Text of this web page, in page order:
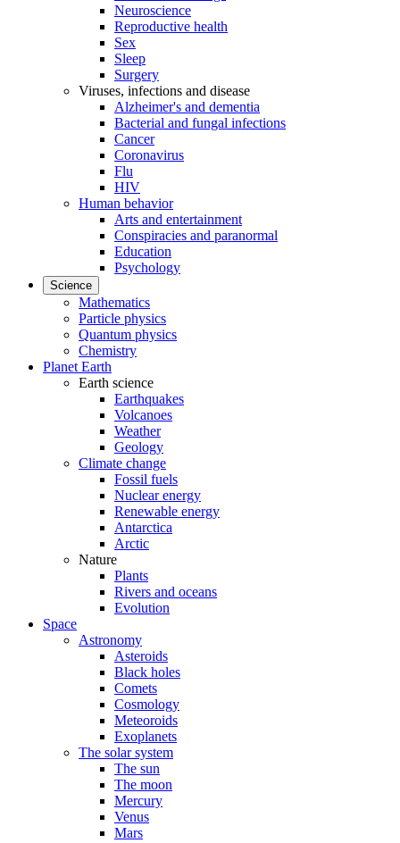
Neuroscience
Reproductive health
Sex
Sleep
Surgery
Viruses, infections and disease
Alzheimer's and dementia
Bacterial and fungal infections
Cancer
Coronavirus
Flu
HIV
Human behavior
Arts and entertainment
Conspiracies and paranormal
Education
Psychology
Science
Mathematics
Particle physics
Quantum physics
Chemistry
Planet Earth
Earth science
Earthquakes
Volcanoes
Weather
Geology
Climate change
Fossil fuels
Nuclear energy
Renewable energy
Antarctica
Arctic
Nature
Plants
Rivers and oceans
Evolution
Space
Astronomy
Asteroids
Black holes
Comets
Cosmology
Meteoroids
Exoplanets
The solar system
The sun
The moon
Mercury
Venus
Mars